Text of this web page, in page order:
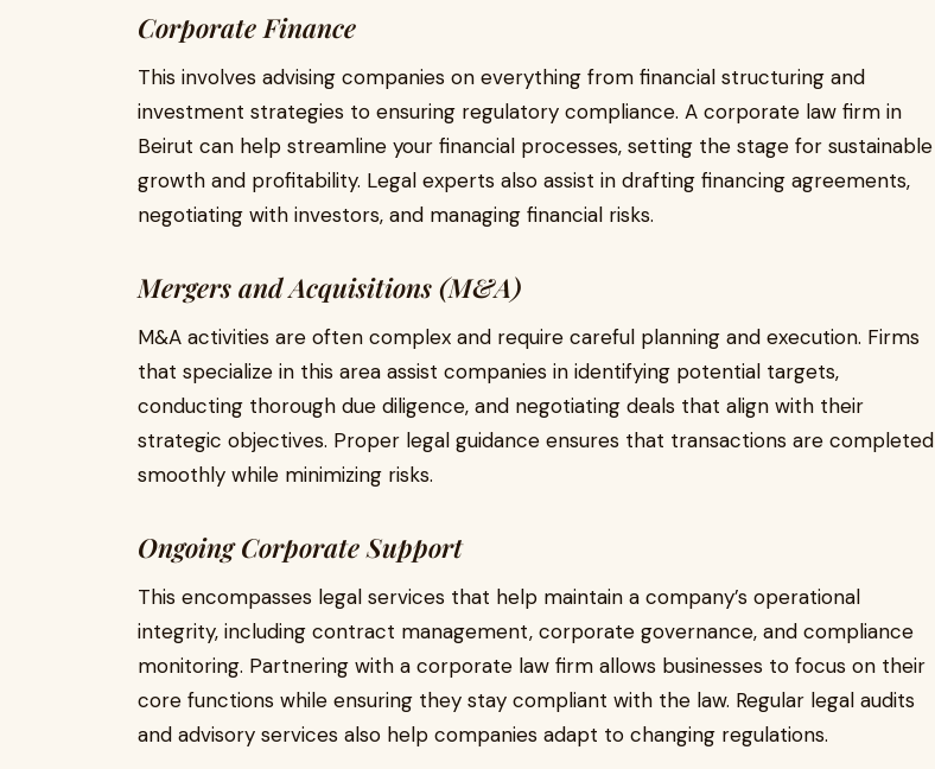
Corporate Finance
This involves advising companies on everything from financial structuring and
investment strategies to ensuring regulatory compliance. A corporate law firm in
Beirut can help streamline your financial processes, setting the stage for sustainable
growth and profitability. Legal experts also assist in drafting financing agreements,
negotiating with investors, and managing financial risks.
Mergers and Acquisitions (M&A)
M&A activities are often complex and require careful planning and execution. Firms
that specialize in this area assist companies in identifying potential targets,
conducting thorough due diligence, and negotiating deals that align with their
strategic objectives. Proper legal guidance ensures that transactions are completed
smoothly while minimizing risks.
Ongoing Corporate Support
This encompasses legal services that help maintain a company’s operational
integrity, including contract management, corporate governance, and compliance
monitoring. Partnering with a corporate law firm allows businesses to focus on their
core functions while ensuring they stay compliant with the law. Regular legal audits
and advisory services also help companies adapt to changing regulations.